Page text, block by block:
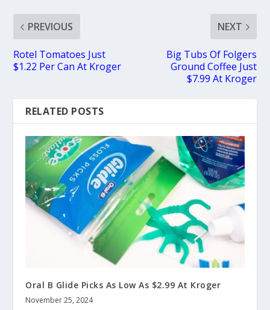
PREVIOUS
Rotel Tomatoes Just
$1.22 Per Can At Kroger
NEXT
Big Tubs Of Folgers
Ground Coffee Just
$7.99 At Kroger
RELATED POSTS
Oral B Glide Picks As Low As $2.99 At Kroger
November 25, 2024